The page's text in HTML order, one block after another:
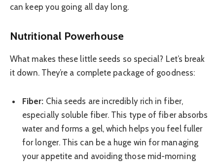
can keep you going all day long.
Nutritional Powerhouse
What makes these little seeds so special? Let’s break
it down. They’re a complete package of goodness:
Fiber: Chia seeds are incredibly rich in fiber,
especially soluble fiber. This type of fiber absorbs
water and forms a gel, which helps you feel fuller
for longer. This can be a huge win for managing
your appetite and avoiding those mid-morning